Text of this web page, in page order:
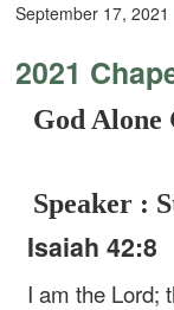
September 17, 2021
2021
God Alone
Speaker :
Isaiah 42:8
I am the Lord;